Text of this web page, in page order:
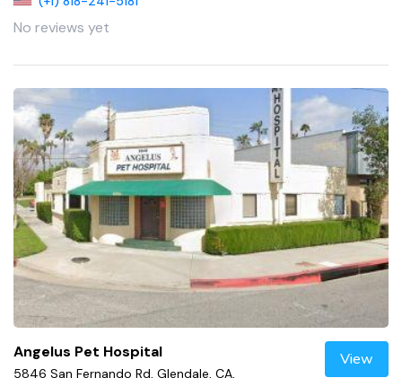
No reviews yet
Angelus Pet Hospital
5846 San Fernando Rd, Glendale, CA,
View